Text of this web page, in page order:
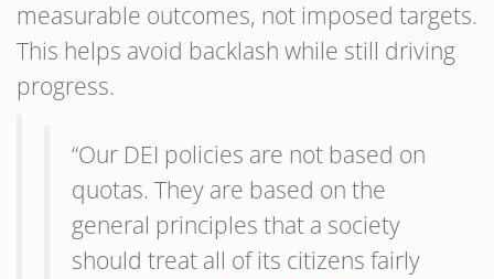
measurable outcomes, not imposed targets.
This helps avoid backlash while still driving
progress.
“Our DEI policies are not based on
quotas. They are based on the
general principles that a society
should treat all of its citizens fairly